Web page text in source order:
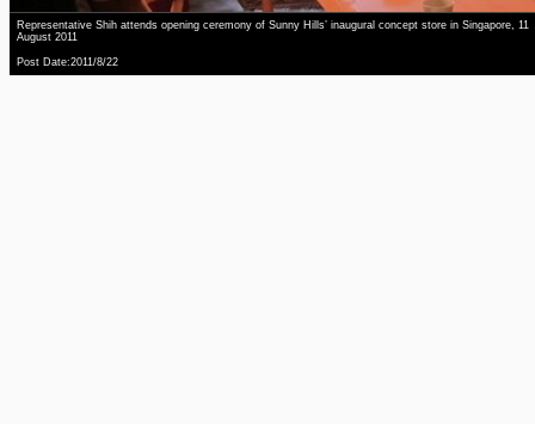
Representative Shih attends opening ceremony of Sunny Hills’ inaugural concept store in Singapore, 11
August 2011
Post Date:2011/8/22